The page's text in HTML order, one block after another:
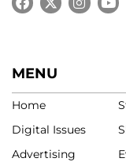
MENU
Home
Digital Issues
Advertising